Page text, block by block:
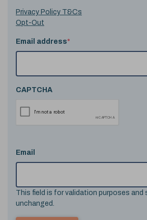
Privacy Policy T&Cs
Opt-Out
Email address*
CAPTCHA
Email
This field is for validation purposes and
unchanged.